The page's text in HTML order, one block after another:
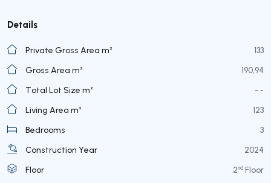
Details
Private Gross Area m²
133
Gross Area m²
190,94
Total Lot Size m²
- -
Living Area m²
123
Bedrooms
3
Construction Year
2024
Floor
2nd Floor